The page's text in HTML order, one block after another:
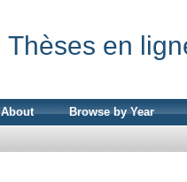
Thèses en
About Browse by Year